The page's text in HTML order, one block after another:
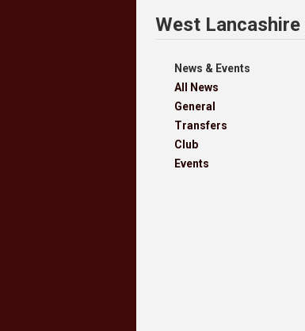
West
News & Events
All News
General
Transfers
Club
Events